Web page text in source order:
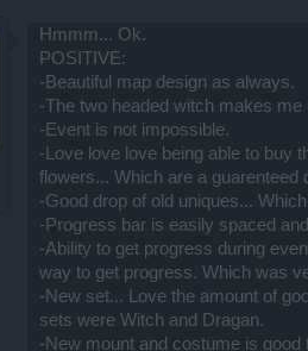
Hmmm... Ok.
POSITIVE:
-Beautiful map design as always.
-The two headed witch makes
-Event is not impossible.
-Love love love being able to buy
flowers... Which are a guarenteed
-Good drop of old uniques...
-Progress bar is easily spaced
-Ability to get progress during
way to get progress. Which was
-New set... Love the amount of
sets were Witch and Dragan.
-New mount and costume is good